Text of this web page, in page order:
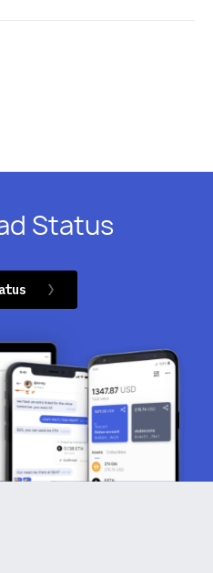
Status